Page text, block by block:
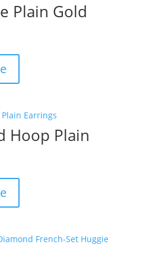
Plain Gold
Hoop Plain